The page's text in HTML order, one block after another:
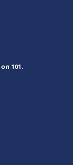
on 101.